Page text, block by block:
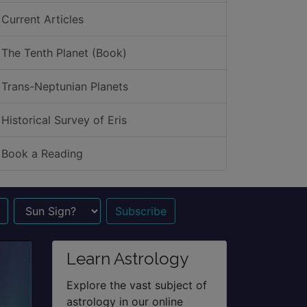
Current Articles
The Tenth Planet (Book)
Trans-Neptunian Planets
Historical Survey of Eris
Book a Reading
Sign?
Learn Astrology
Explore the vast subject of
astrology in our online